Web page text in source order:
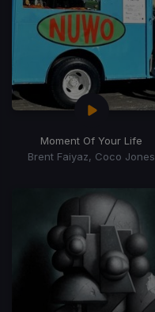
Moment Of Your Life
Brent Faiyaz, Coco Jones